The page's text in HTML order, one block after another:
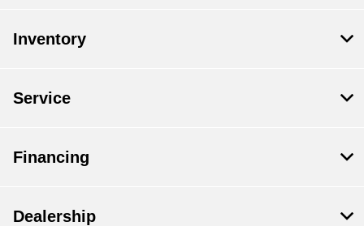
Inventory
Service
Financing
Dealership